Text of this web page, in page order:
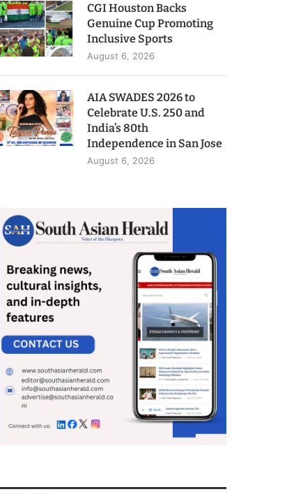
CGI Houston Backs
Genuine Cup Promoting
Inclusive Sports
August 6, 2026
AIA SWADES 2026 to
Celebrate U.S. 250 and
India’s 80th
Independence in San Jose
August 6, 2026